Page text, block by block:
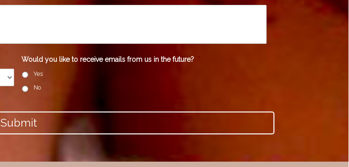
Would you like to receive emails from us in the future? *
Yes
No
Submit